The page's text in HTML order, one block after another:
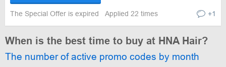
The Special Offer is expired Applied 22 times +1
When is the best time to buy at HNA Hair?
The number of active promo codes by month